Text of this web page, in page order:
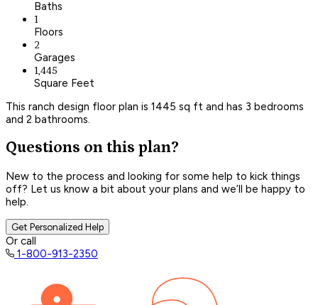
Baths
1
Floors
2
Garages
1,445
Square Feet
This ranch design floor plan is 1445 sq ft and has 3 bedrooms
and 2 bathrooms.
Questions on this plan?
New to the process and looking for some help to kick things
off? Let us know a bit about your plans and we’ll be happy to
help.
Get Personalized Help
Or call
1-800-913-2350